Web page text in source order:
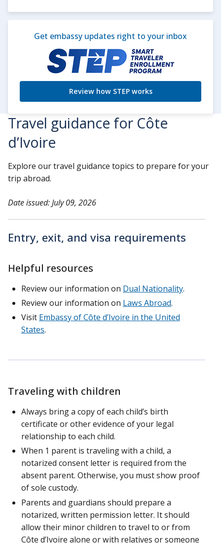
Get embassy updates right to your inbox
Review how STEP works
Travel guidance for Côte
d’Ivoire
Explore our travel guidance topics to prepare for your
trip abroad.
Date issued: July 09, 2026
Entry, exit, and visa requirements
Helpful resources
Review our information on Dual Nationality.
Review our information on Laws Abroad.
Visit Embassy of Côte d’Ivoire in the United
States.
Traveling with children
Always bring a copy of each child’s birth
certificate or other evidence of your legal
relationship to each child.
When 1 parent is traveling with a child, a
notarized consent letter is required from the
absent parent. Otherwise, you must show proof
of sole custody.
Parents and guardians should prepare a
notarized, written permission letter. It should
allow their minor children to travel to or from
Côte d’Ivoire alone or with relatives or someone